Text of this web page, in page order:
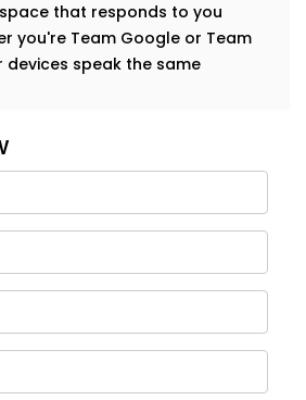
that responds to you
you're Team Google or Team
devices speak the same
Google
Siri
Services in Rajiv
feel complicated. In fact, the
feel the most natural. And
Google and Siri make that